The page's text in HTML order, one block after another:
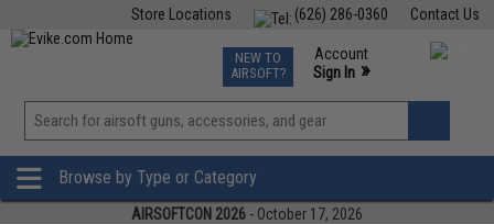
Contact Us
(626) 286-0360
Store Locations
TCG Events
Phone Support M-F 7am-5pm PST
NEW TO
AIRSOFT?
Account
Sign In »
View
»
Browse by Type or Category
AIRSOFTCON 2026 - October 17, 2026